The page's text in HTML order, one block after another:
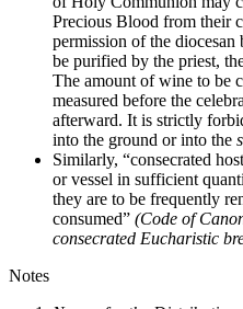
Precious Blood from their
permission of the diocesan
be purified by the priest,
The amount of wine to be
measured before the
afterward. It is strictly
into the ground or into the
Similarly, “consecrated
or vessel in sufficient
they are to be frequently
consumed” (Code of
consecrated Eucharistic
Notes